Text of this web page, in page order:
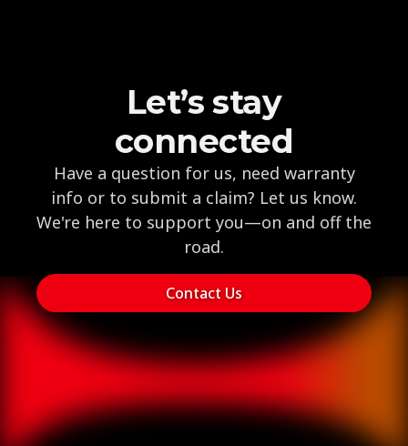
Let’s stay
connected
Have a question for us, need warranty
info or to submit a claim? Let us know.
We're here to support you—on and off the
road.
Contact Us